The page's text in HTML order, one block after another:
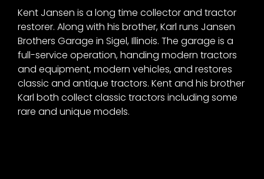
Power
Half
Century
of
Progress
Giveaway
Facebook
Kent Jansen is a long time collector and tractor
restorer. Along with his brother, Karl runs Jansen
Brothers Garage in Sigel, Illinois. The garage is a
full-service operation, handing modern tractors
and equipment, modern vehicles, and restores
classic and antique tractors. Kent and his brother
Karl both collect classic tractors including some
rare and unique models.